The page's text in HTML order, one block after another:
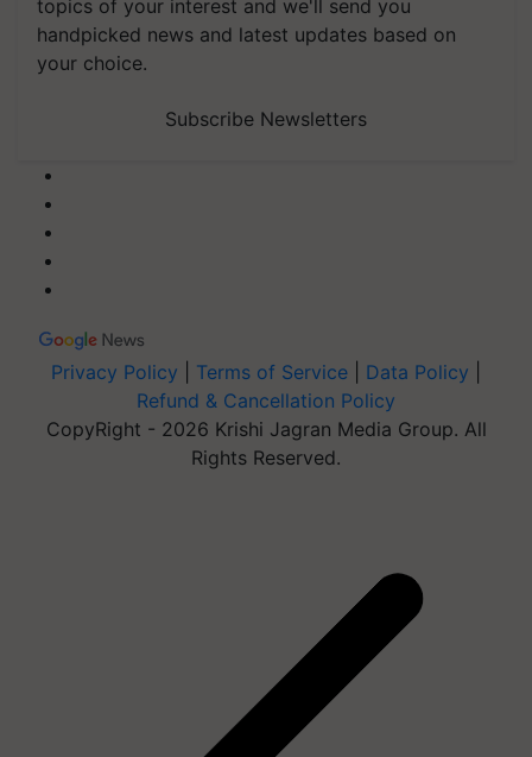
topics of your interest and we'll send you
handpicked news and latest updates based on
your choice.
Subscribe Newsletters
Privacy Policy Terms of Service Data Policy
Refund & Cancellation Policy
CopyRight - 2026 Krishi Jagran Media Group. All
Rights Reserved.